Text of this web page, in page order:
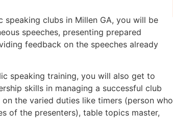
speaking clubs in Millen GA, you will be
speeches, presenting prepared
feedback on the speeches already
speaking training, you will also get to
skills in managing a successful club
the varied duties like timers (person who
of the presenters), table topics master,